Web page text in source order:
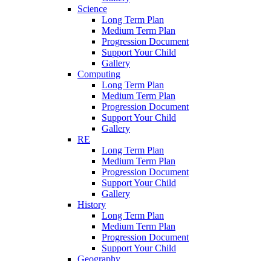
Science
Long Term Plan
Medium Term Plan
Progression Document
Support Your Child
Gallery
Computing
Long Term Plan
Medium Term Plan
Progression Document
Support Your Child
Gallery
RE
Long Term Plan
Medium Term Plan
Progression Document
Support Your Child
Gallery
History
Long Term Plan
Medium Term Plan
Progression Document
Support Your Child
Geography